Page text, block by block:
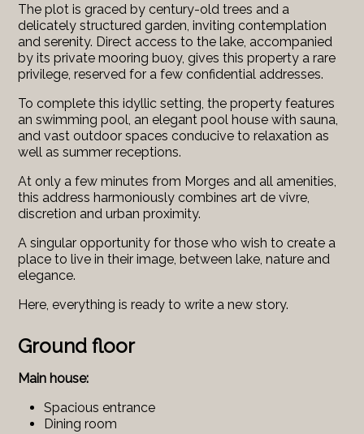
The plot is graced by century-old trees and a
delicately structured garden, inviting contemplation
and serenity. Direct access to the lake, accompanied
by its private mooring buoy, gives this property a rare
privilege, reserved for a few confidential addresses.
To complete this idyllic setting, the property features
an swimming pool, an elegant pool house with sauna,
and vast outdoor spaces conducive to relaxation as
well as summer receptions.
At only a few minutes from Morges and all amenities,
this address harmoniously combines art de vivre,
discretion and urban proximity.
A singular opportunity for those who wish to create a
place to live in their image, between lake, nature and
elegance.
Here, everything is ready to write a new story.
Ground floor
Main house:
Spacious entrance
Dining room